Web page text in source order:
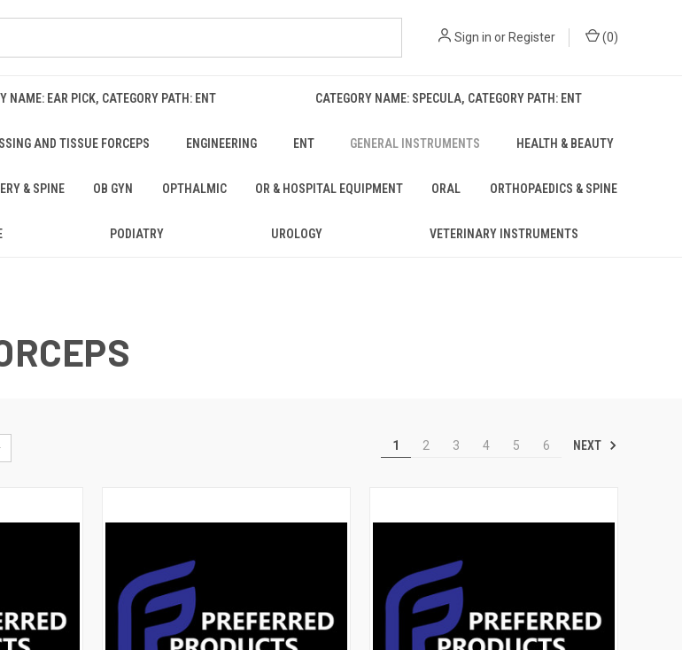
Sign in or Register (0)
NAME: EAR PICK, CATEGORY PATH: ENT CATEGORY NAME: SPECULA, CATEGORY PATH: ENT
AND TISSUE FORCEPS ENGINEERING ENT GENERAL INSTRUMENTS HEALTH & BEAUTY
& SPINE OB GYN OPTHALMIC OR & HOSPITAL EQUIPMENT ORAL ORTHOPAEDICS & SPINE
PODIATRY UROLOGY VETERINARY INSTRUMENTS
1 2 3 4 5 6 NEXT